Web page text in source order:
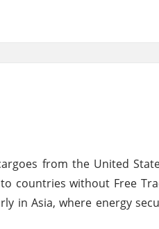
from the United
countries without Free
in Asia, where energy